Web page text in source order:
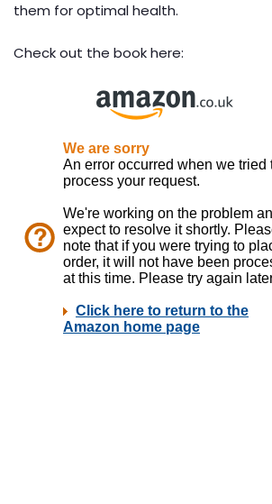
them for optimal health.
Check out the book here: